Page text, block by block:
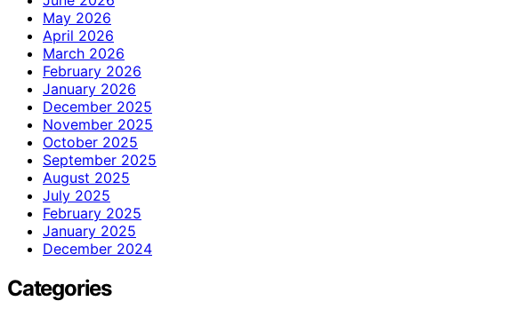
May 2026
April 2026
March 2026
February 2026
January 2026
December 2025
November 2025
October 2025
September 2025
August 2025
July 2025
February 2025
January 2025
December 2024
Categories